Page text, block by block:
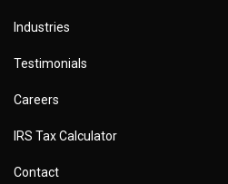
Industries
Testimonials
Careers
IRS Tax Calculator
Contact